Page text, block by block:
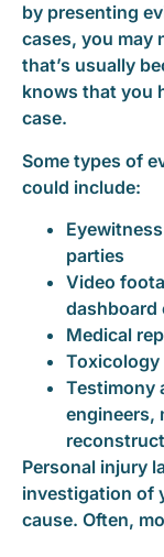
by presenting
cases, you may
that’s usually
knows that you
case.
Some types of
could include:
parties
Video
dashboard
Medical
Toxicology
Testimony
engineers,
Personal injury
investigation of
cause. Often,